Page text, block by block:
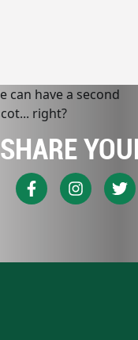
SHARE